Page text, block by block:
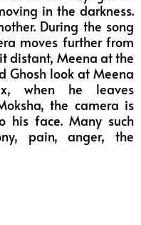
in the darkness.
During the song
moves further from
distant, Meena at the
Ghosh look at Meena
when he leaves
the camera is
his face. Many such
pain, anger, the